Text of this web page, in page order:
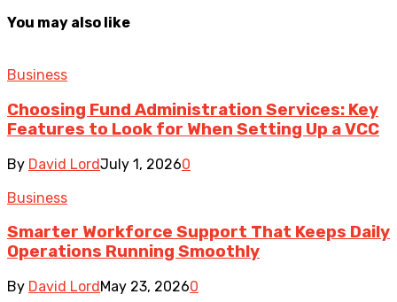
You may also like
Business
Choosing Fund Administration Services: Key
Features to Look for When Setting Up a VCC
By David LordJuly 1, 20260
Business
Smarter Workforce Support That Keeps Daily
Operations Running Smoothly
By David Lord May 23, 20260